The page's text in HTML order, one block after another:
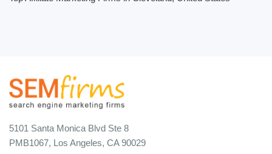
5101 Santa Monica Blvd Ste 8
PMB1067, Los Angeles, CA 90029